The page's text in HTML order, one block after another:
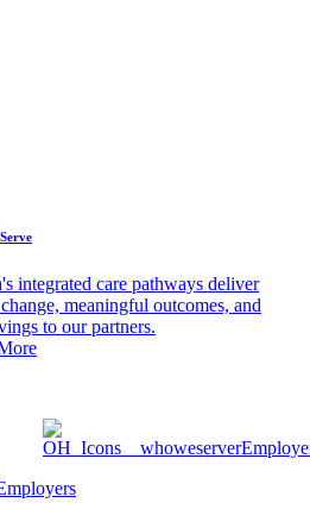
integrated care pathways deliver
meaningful outcomes, and
to our partners.